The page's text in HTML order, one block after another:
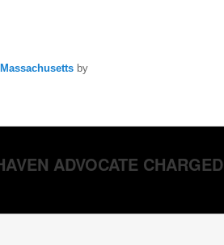
Massachusetts by
ADVOCATE CHARGED